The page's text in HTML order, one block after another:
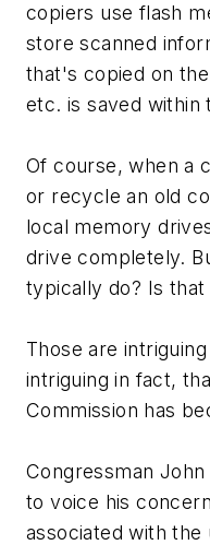
copiers use flash
store scanned
that's copied on
etc. is saved within
Of course, when a
or recycle an old
local memory
drive completely.
typically do? Is
Those are
intriguing in fact,
Commission has
Congressman
to voice his
associated with the